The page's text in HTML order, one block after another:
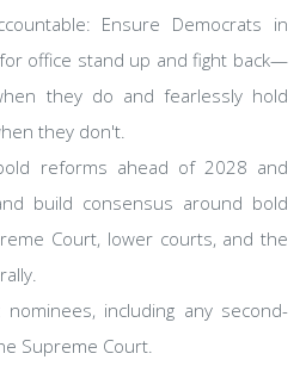
Ensure Democrats in
office stand up and fight back—
they do and fearlessly hold
they don't.
reforms ahead of 2028 and
build consensus around bold
Court, lower courts, and the
nominees, including any second-
Supreme Court.